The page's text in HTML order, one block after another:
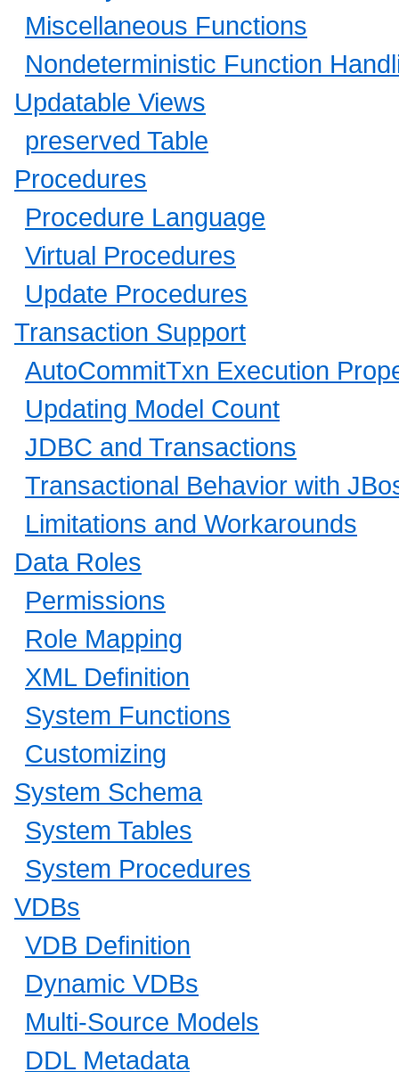
Miscellaneous Functions
Nondeterministic Function
Updatable Views
preserved Table
Procedures
Procedure Language
Virtual Procedures
Update Procedures
Transaction Support
AutoCommitTxn Execution
Updating Model Count
JDBC and Transactions
Transactional Behavior with
Limitations and Workarounds
Data Roles
Permissions
Role Mapping
XML Definition
System Functions
Customizing
System Schema
System Tables
System Procedures
VDBs
VDB Definition
Dynamic VDBs
Multi-Source Models
DDL Metadata